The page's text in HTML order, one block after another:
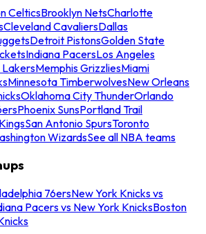
CelticsBrooklyn NetsCharlotte
Cleveland CavaliersDallas
Detroit PistonsGolden State
Indiana PacersLos Angeles
LakersMemphis GrizzliesMiami
Minnesota TimberwolvesNew Orleans
Oklahoma City ThunderOrlando
Phoenix SunsPortland Trail
San Antonio SpursToronto
WizardsSee all NBA teams
76ersNew York Knicks vs
Pacers vs New York KnicksBoston